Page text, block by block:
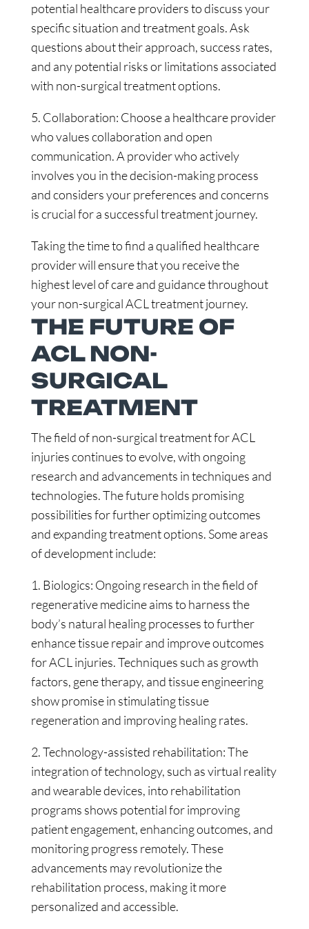
potential healthcare providers to discuss your
specific situation and treatment goals. Ask
questions about their approach, success rates,
and any potential risks or limitations associated
with non-surgical treatment options.
5. Collaboration: Choose a healthcare provider
who values collaboration and open
communication. A provider who actively
involves you in the decision-making process
and considers your preferences and concerns
is crucial for a successful treatment journey.
Taking the time to find a qualified healthcare
provider will ensure that you receive the
highest level of care and guidance throughout
your non-surgical ACL treatment journey.
THE FUTURE OF
ACL NON-
SURGICAL
TREATMENT
The field of non-surgical treatment for ACL
injuries continues to evolve, with ongoing
research and advancements in techniques and
technologies. The future holds promising
possibilities for further optimizing outcomes
and expanding treatment options. Some areas
of development include:
1. Biologics: Ongoing research in the field of
regenerative medicine aims to harness the
body’s natural healing processes to further
enhance tissue repair and improve outcomes
for ACL injuries. Techniques such as growth
factors, gene therapy, and tissue engineering
show promise in stimulating tissue
regeneration and improving healing rates.
2. Technology-assisted rehabilitation: The
integration of technology, such as virtual reality
and wearable devices, into rehabilitation
programs shows potential for improving
patient engagement, enhancing outcomes, and
monitoring progress remotely. These
advancements may revolutionize the
rehabilitation process, making it more
personalized and accessible.